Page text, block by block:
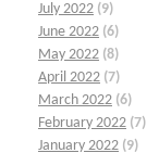
July 2022 (9)
June 2022 (6)
May 2022 (8)
April 2022 (7)
March 2022 (6)
February 2022 (7)
January 2022 (9)